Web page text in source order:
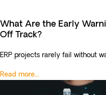
What Are the Early
Off Track?
ERP projects rarely fail without
Read more...